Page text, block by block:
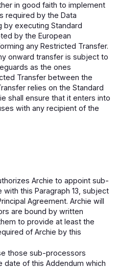
in good faith to implement
required by the Data
by executing Standard
by the European
any Restricted Transfer.
onward transfer is subject to
as the ones
Transfer between the
relies on the Standard
shall ensure that it enters into
with any recipient of the
Archie to appoint sub-
this Paragraph 13, subject
Agreement. Archie will
are bound by written
to provide at least the
of Archie by this
those sub-processors
date of this Addendum which